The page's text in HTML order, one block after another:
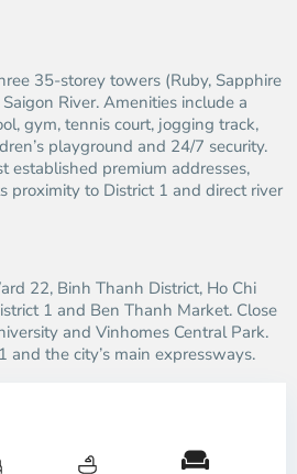
35-storey towers (Ruby, Sapphire
River. Amenities include a
gym, tennis court, jogging track,
playground and 24/7 security.
established premium addresses,
proximity to District 1 and direct river
22, Binh Thanh District, Ho Chi
1 and Ben Thanh Market. Close
and Vinhomes Central Park.
and the city’s main expressways.